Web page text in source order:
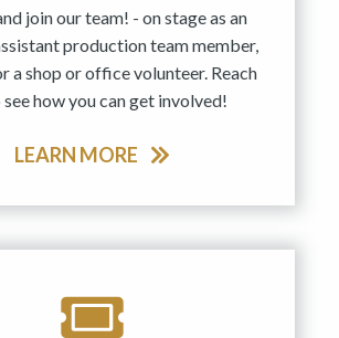
join our team! - on stage as an
production team member,
a shop or office volunteer. Reach
how you can get involved!
LEARN MORE